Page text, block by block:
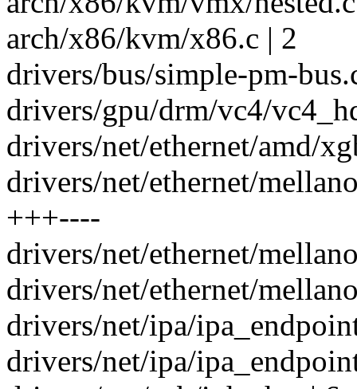
arch/x86/kvm/x86.c | 2
drivers/bus/simple-pm-
drivers/gpu/drm/vc4/
drivers/net/ethernet/amd/
drivers/net/ethernet/
+++----
drivers/net/ethernet/
drivers/net/ethernet/
drivers/net/ipa/
drivers/net/ipa/